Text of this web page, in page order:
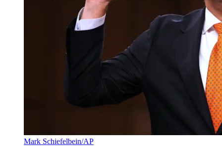
Mark Schiefelbein/AP